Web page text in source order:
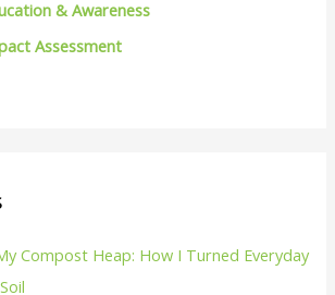
& Awareness
Assessment
Compost Heap: How I Turned Everyday